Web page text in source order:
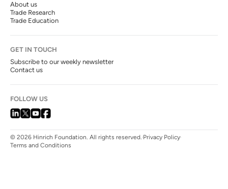
About us
Trade Research
Trade Education
GET IN TOUCH
Subscribe to our weekly newsletter
Contact us
FOLLOW US
© 2026 Hinrich Foundation. All rights reserved. Privacy Policy
Terms and Conditions